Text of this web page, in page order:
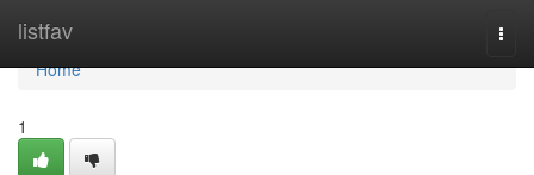
listfav
Home
Home
1